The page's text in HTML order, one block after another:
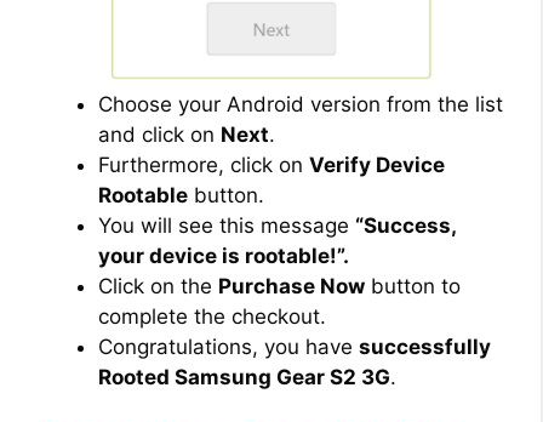
Choose your Android version from the list
and click on Next.
Furthermore, click on Verify Device
Rootable button.
You will see this message “Success,
your device is rootable!”.
Click on the Purchase Now button to
complete the checkout.
Congratulations, you have successfully
Rooted Samsung Gear S2 3G.